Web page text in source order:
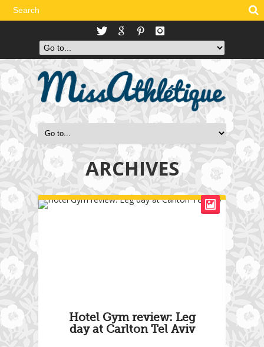
ARCHIVES
Hotel Gym review: Leg
day at Carlton Tel Aviv